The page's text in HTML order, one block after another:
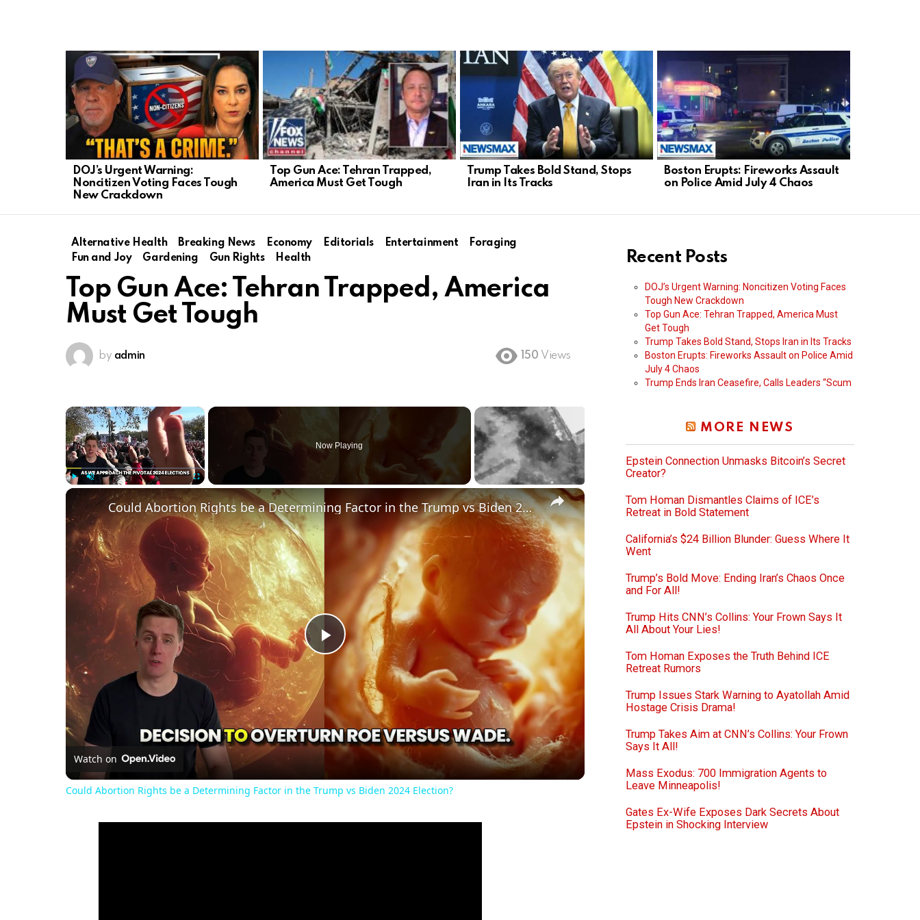
LATEST
STORIES
DOJ’s Urgent Warning:
Noncitizen Voting Faces Tough
New Crackdown
Top Gun Ace: Tehran Trapped,
America Must Get Tough
Trump Takes Bold Stand, Stops
Iran in Its Tracks
Boston Erupts: Fireworks Assault
on Police Amid July 4 Chaos
Alternative Health Breaking News Economy Editorials Entertainment
Foraging
Fun and Joy
Gardening Gun Rights Health
Top Gun Ace: Tehran Trapped, America
Must Get Tough
by admin 150 Views
×
Fullscreen
Now Playing
×
Play
Video
Could Abortion Rights be a Determining Factor in the Trump vs Biden 2024 Election?
Watch on
Could Abortion Rights be a Determining Factor in the Trump vs Biden 2024 Election?
Recent Posts
DOJ’s Urgent Warning: Noncitizen Voting Faces
Tough New Crackdown
Top Gun Ace: Tehran Trapped, America Must
Get Tough
Trump Takes Bold Stand, Stops Iran in Its Tracks
Boston Erupts: Fireworks Assault on Police Amid
July 4 Chaos
Trump Ends Iran Ceasefire, Calls Leaders “Scum
MORE NEWS
Epstein Connection Unmasks Bitcoin’s Secret
Creator?
Tom Homan Dismantles Claims of ICE’s
Retreat in Bold Statement
California’s $24 Billion Blunder: Guess Where It
Went
Trump’s Bold Move: Ending Iran’s Chaos Once
and For All!
Trump Hits CNN’s Collins: Your Frown Says It
All About Your Lies!
Tom Homan Exposes the Truth Behind ICE
Retreat Rumors
Trump Issues Stark Warning to Ayatollah Amid
Hostage Crisis Drama!
Trump Takes Aim at CNN’s Collins: Your Frown
Says It All!
Mass Exodus: 700 Immigration Agents to
Leave Minneapolis!
Gates Ex-Wife Exposes Dark Secrets About
Epstein in Shocking Interview